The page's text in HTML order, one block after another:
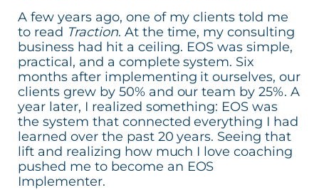
A few years ago, one of my clients told me
to read Traction. At the time, my consulting
business had hit a ceiling. EOS was simple,
practical, and a complete system. Six
months after implementing it ourselves, our
clients grew by 50% and our team by 25%. A
year later, I realized something: EOS was
the system that connected everything I had
learned over the past 20 years. Seeing that
lift and realizing how much I love coaching
pushed me to become an EOS
Implementer.